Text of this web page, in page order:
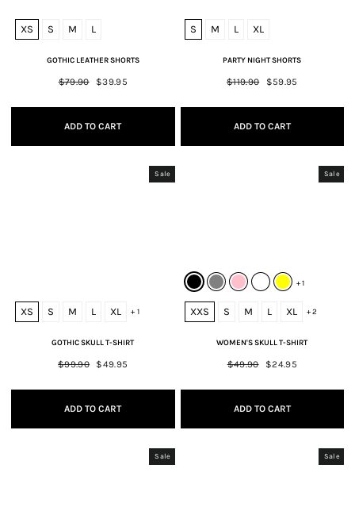
XS S M L
GOTHIC LEATHER SHORTS
Regular
$79.90
Sale
$39.95
ADD TO CART
S M L XL
PARTY NIGHT SHORTS
Regular
$119.90
Sale
$59.95
ADD TO CART
Sale
XS S M L XL + 1
GOTHIC SKULL T-SHIRT
Regular
$99.90
Sale
$49.95
ADD TO CART
Sale
+ 1
XXS S M L XL + 2
WOMEN'S SKULL T-SHIRT
Regular
$49.90
Sale
$24.95
ADD TO CART
Sale Sale